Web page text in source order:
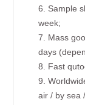
6. Sample
week;
7. Mass
days
8. Fast
9.
air / by sea